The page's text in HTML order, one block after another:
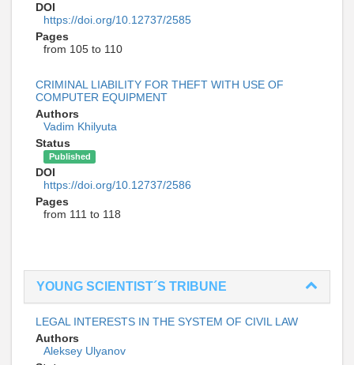
DOI
https://doi.org/10.12737/2585
Pages
from 105 to 110
CRIMINAL LIABILITY FOR THEFT WITH USE OF
COMPUTER EQUIPMENT
Authors
Vadim Khilyuta
Status
Published
DOI
https://doi.org/10.12737/2586
Pages
from 111 to 118
YOUNG SCIENTIST´S TRIBUNE
LEGAL INTERESTS IN THE SYSTEM OF CIVIL LAW
Authors
Aleksey Ulyanov